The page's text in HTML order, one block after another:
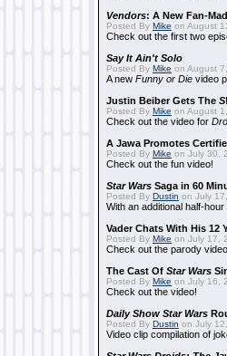
Vendors: A New Fan-
Posted By Mike on August
Check out the first two
Say It Ain't Solo
Posted By Mike on August
A new Funny or Die video
Justin Beiber Gets The
Posted By Mike on August
Check out the video for
A Jawa Promotes
Posted By Mike on July 30,
Check out the fun video!
Star Wars Saga in 60
Posted By Dustin on July
With an additional half-
Vader Chats With His 12
Posted By Mike on July 17,
Check out the parody
The Cast Of Star Wars
Posted By Mike on July 16,
Check out the video!
Daily Show Star Wars
Posted By Dustin on July
Video clip compilation of